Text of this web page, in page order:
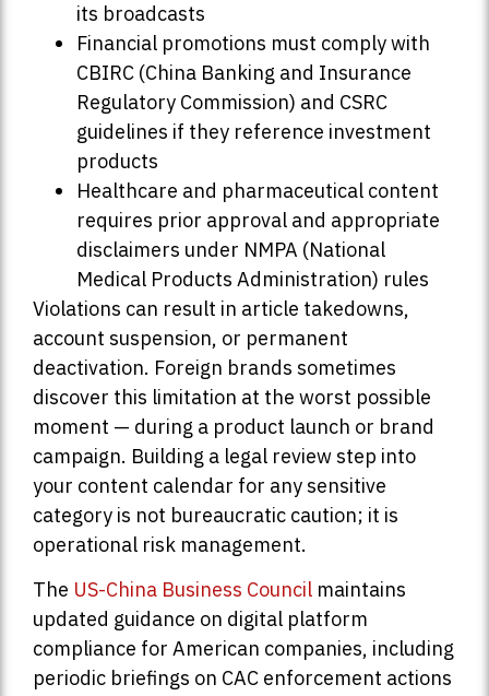
its broadcasts
Financial promotions must comply with
CBIRC (China Banking and Insurance
Regulatory Commission) and CSRC
guidelines if they reference investment
products
Healthcare and pharmaceutical content
requires prior approval and appropriate
disclaimers under NMPA (National
Medical Products Administration) rules
Violations can result in article takedowns,
account suspension, or permanent
deactivation. Foreign brands sometimes
discover this limitation at the worst possible
moment — during a product launch or brand
campaign. Building a legal review step into
your content calendar for any sensitive
category is not bureaucratic caution; it is
operational risk management.
The US-China Business Council maintains
updated guidance on digital platform
compliance for American companies, including
periodic briefings on CAC enforcement actions